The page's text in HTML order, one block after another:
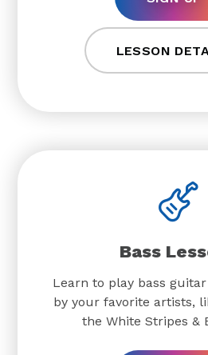
LESSON
Bass
Learn to play bass
by your favorite artists,
the White Stripes &